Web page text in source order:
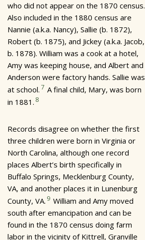
who did not appear on the 1870 census.
Also included in the 1880 census are
Nannie (a.k.a. Nancy), Sallie (b. 1872),
Robert (b. 1875), and Jickey (a.k.a. Jacob,
b. 1878). William was a cook at a hotel,
Amy was keeping house, and Albert and
Anderson were factory hands. Sallie was
at school. 7 A final child, Mary, was born
in 1881. 8
Records disagree on whether the first
three children were born in Virginia or
North Carolina, although one record
places Albert’s birth specifically in
Buffalo Springs, Mecklenburg County,
VA, and another places it in Lunenburg
County, VA. 9 William and Amy moved
south after emancipation and can be
found in the 1870 census doing farm
labor in the vicinity of Kittrell, Granville